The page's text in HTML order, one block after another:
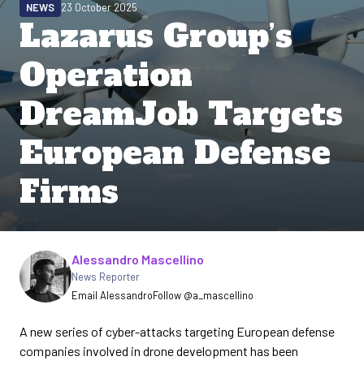
Lazarus Group’s
Operation
DreamJob Targets
European Defense
Firms
NEWS 23 October 2025
Written by
Alessandro Mascellino
News Reporter
Email AlessandroFollow @a_mascellino
A new series of cyber-attacks targeting European defense
companies involved in drone development has been